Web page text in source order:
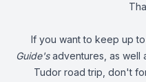
If you want to keep up
Guide'sadventures, as well
Tudor road trip, don't